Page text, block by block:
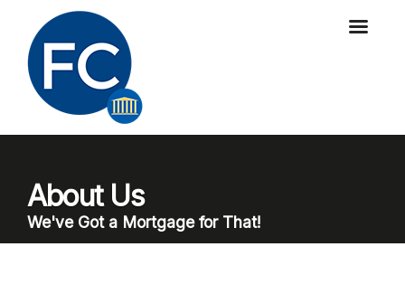
About Us
We've Got a Mortgage for That!